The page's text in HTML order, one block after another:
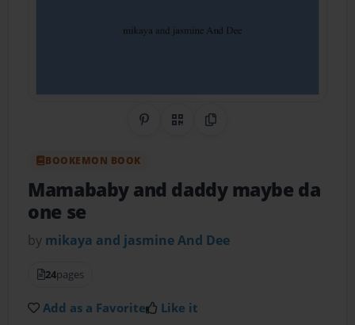
Share on Pinterest
QR CodeCopy Link
BOOKEMON BOOK
Mamababy and daddy maybe da
one se
by mikaya and jasmine And Dee
24pages
Add as a Favorite Like it